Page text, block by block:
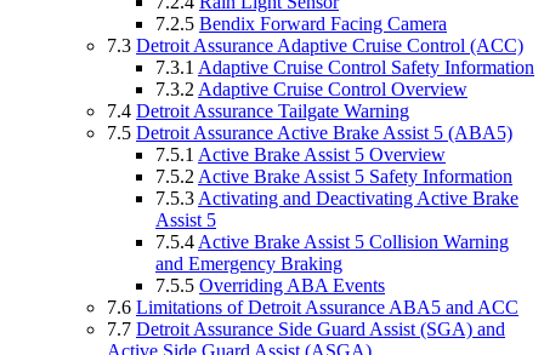
7.2.5 Bendix Forward Facing Camera
7.3 Detroit Assurance Adaptive Cruise Control (ACC)
7.3.1 Adaptive Cruise Control Safety Information
7.3.2 Adaptive Cruise Control Overview
7.4 Detroit Assurance Tailgate Warning
7.5 Detroit Assurance Active Brake Assist 5 (ABA5)
7.5.1 Active Brake Assist 5 Overview
7.5.2 Active Brake Assist 5 Safety Information
7.5.3 Activating and Deactivating Active Brake
Assist 5
7.5.4 Active Brake Assist 5 Collision Warning
and Emergency Braking
7.5.5 Overriding ABA Events
7.6 Limitations of Detroit Assurance ABA5 and ACC
7.7 Detroit Assurance Side Guard Assist (SGA) and
Active Side Guard Assist (ASGA)